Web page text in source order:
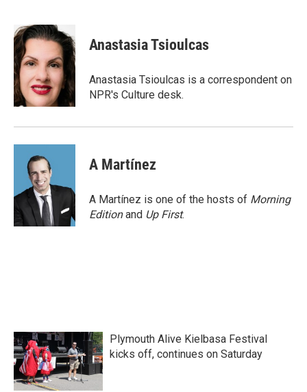
c
e
b
o
o
k
i
t
e
r
n
k
e
d
I
n
Anastasia Tsioulcas
Anastasia Tsioulcas is a correspondent on
NPR's Culture desk.
A Martínez
A Martínez is one of the hosts of Morning
Editionand Up First.
Plymouth Alive Kielbasa Festival
kicks off, continues on Saturday